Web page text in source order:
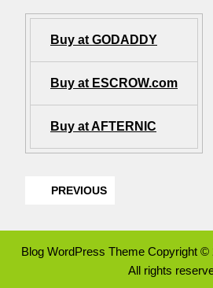
Buy at GODADDY
Buy at ESCROW.com
Buy at AFTERNIC
PREVIOUS
Blog WordPress ThemeCopyright ©
All rights